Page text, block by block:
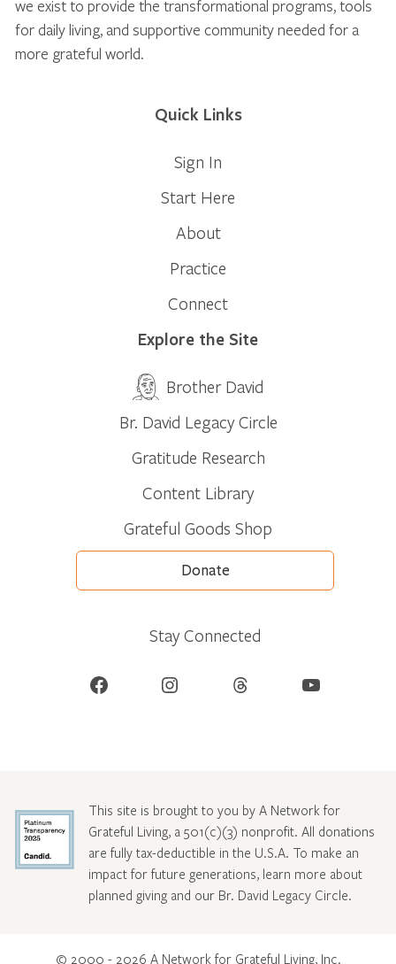
we exist to provide the transformational programs, tools
for daily living, and supportive community needed for a
more grateful world.
Quick Links
Sign In
Start Here
About
Practice
Connect
Explore the Site
Brother David
Br. David Legacy Circle
Gratitude Research
Content Library
Grateful Goods Shop
Donate
Stay Connected
Facebook Instagram Threads YouTube
This site is brought to you by A Network for
Grateful Living, a 501(c)(3) nonprofit. All donations
are fully tax-deductible in the U.S.A. To make an
impact for future generations, learn more about
planned giving and our Br. David Legacy Circle.
© 2000 - 2026 A Network for Grateful Living, Inc.